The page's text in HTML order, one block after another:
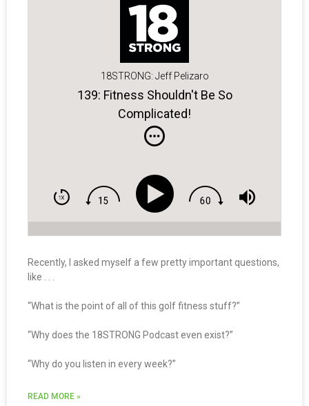
18STRONG: Jeff Pelizaro
139: Fitness Shouldn't Be So
Complicated!
Recently, I asked myself a few pretty important questions,
like . . .
“What is the point of all of this golf fitness stuff?”
“Why does the 18STRONG Podcast even exist?”
“Why do you listen in every week?”
READ MORE »